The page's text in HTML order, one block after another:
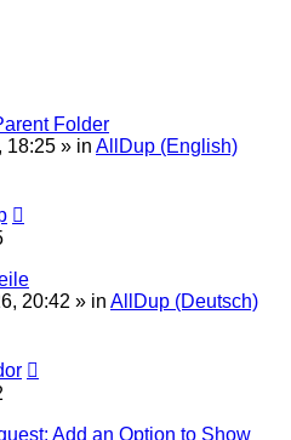
Folder
18:25 » in AllDup (English)
20:42 » in AllDup (Deutsch)
Add an Option to Show